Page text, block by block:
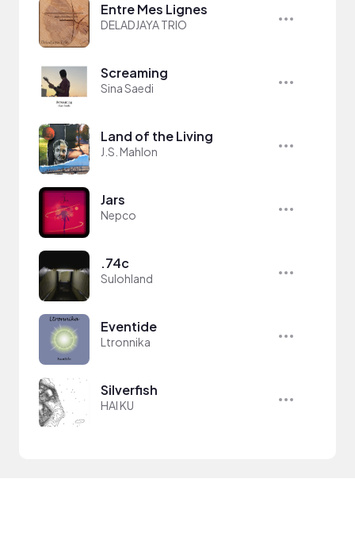
Entre Mes Lignes
DELADJAYA TRIO
Screaming
Sina Saedi
Land of the Living
J.S. Mahlon
Jars
Nepco
.74c
Sulohland
Eventide
Ltronnika
Silverfish
HAI KU